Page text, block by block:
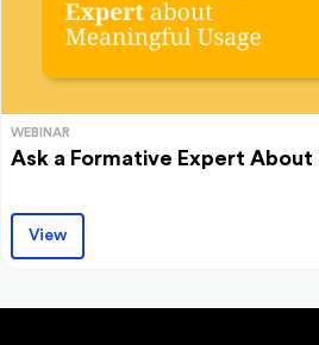
WEBINAR
Ask a Formative Expert About
View